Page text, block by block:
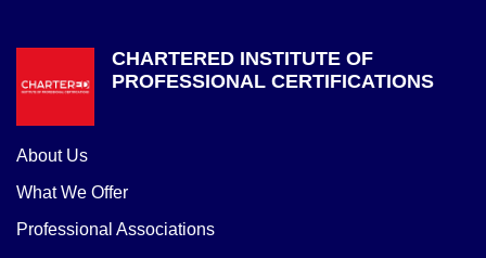
CHARTERED INSTITUTE OF
PROFESSIONAL CERTIFICATIONS
About Us
What We Offer
Professional Associations